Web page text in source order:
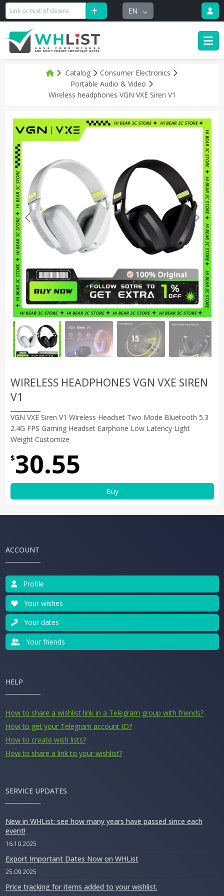
EN
Catalog
Consumer Electronics
Portable Audio & Video
Wireless headphones VGN VXE Siren V1
WIRELESS HEADPHONES VGN VXE SIREN
V1
VGN VXE Siren V1 Wireless Headset Two Mode Bluetooth 5.3
2.4G FPS Gaming Headset Earphone Low Latency Light
Weight Customize
$30.55
Buy
ACCOUNT
Profile
Your wishes
Your dates
Your friends
HELP
How to share a wishlist link in a Telegram group with friends?
How to get your Telegram account ID?
How to create wish lists?
How to share a link to your wishlist?
SERVICE UPDATES
New in WHList: see how many years have passed since each
event!
16.10.2025
Export Important Dates Now on WHList
25.09.2025
Price tracking for items added to your wishlist.